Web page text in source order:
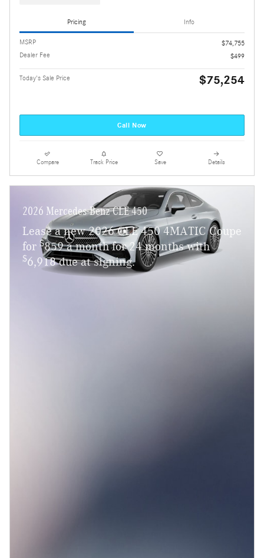
Pricing Info
MSRP
$74,755
Dealer Fee
$499
Today's Sale Price $75,254
Call Now
Compare Track Price Save Details
2026 Mercedes-Benz CLE 450
Lease a new 2026 CLE 450 4MATIC Coupe
for $859 a month for 24 months with
$6,918 due at signing.